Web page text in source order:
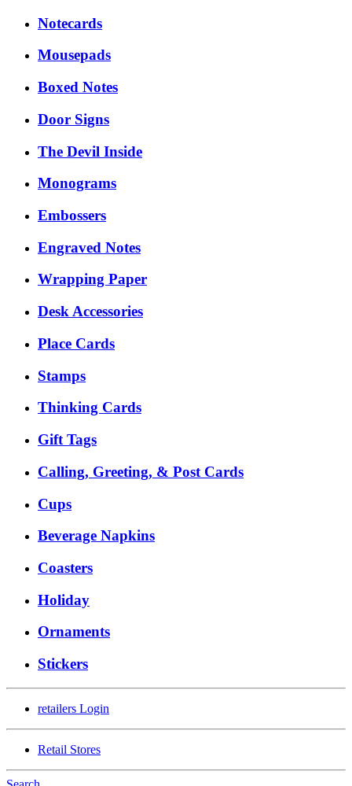
Notecards
Mousepads
Boxed Notes
Door Signs
The Devil Inside
Monograms
Embossers
Engraved Notes
Wrapping Paper
Desk Accessories
Place Cards
Stamps
Thinking Cards
Gift Tags
Calling, Greeting, & Post Cards
Cups
Beverage Napkins
Coasters
Holiday
Ornaments
Stickers
retailers Login
Retail Stores